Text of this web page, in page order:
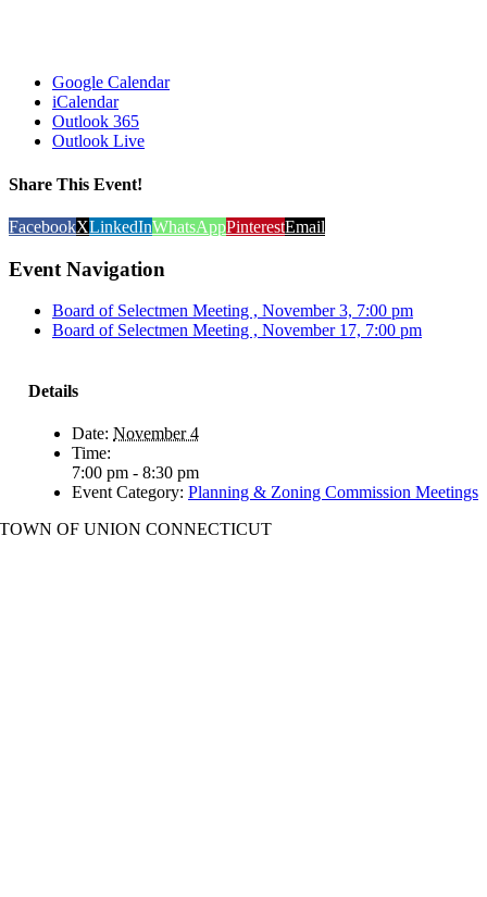
Google Calendar
iCalendar
Outlook 365
Outlook Live
Share This Event!
FacebookXLinkedInWhatsAppPinterestEmail
Event Navigation
Board of Selectmen Meeting , November 3, 7:00 pm
Board of Selectmen Meeting , November 17, 7:00 pm
Details
Date: November 4
Time:
7:00 pm - 8:30 pm
Event Category: Planning & Zoning Commission Meetings
TOWN OF UNION CONNECTICUT